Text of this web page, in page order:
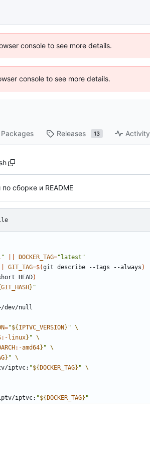
console to see more details.
console to see more details.
Packages Releases 13 Activity
сборке и README
" DOCKER_TAG="latest"
GIT_TAG=$(git describe --tags --always )
HEAD)
GIT_HASH } "
="${ IPTVC_VERSION } "
:- linux} "
:-amd64} "
} "
iptvc:
"${ DOCKER_TAG} "
iptv/iptvc: "${ DOCKER_TAG} "